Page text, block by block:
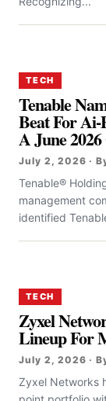
TECH
Tenable
Beat For Ai-
A June
July 2, 2026 ·
Tenable®
management
identified
TECH
Zyxel
Lineup For
July 2, 2026 ·
Zyxel Networks